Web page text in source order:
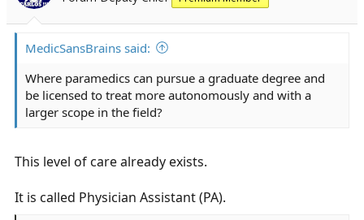
MedicSansBrains said:
Where paramedics can pursue a graduate degree and
be licensed to treat more autonomously and with a
larger scope in the field?
This level of care already exists.
It is called Physician Assistant (PA).